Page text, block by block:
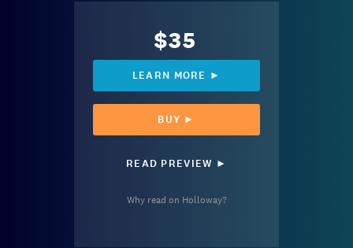
$35
LEARN MORE ►
BUY ►
READ PREVIEW ►
Why read on Holloway?